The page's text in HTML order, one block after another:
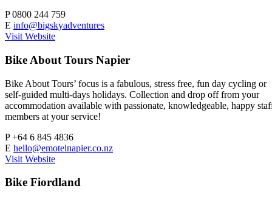
P0800 244 759
E info@bigskyadventures
Visit Website
Bike About Tours Napier
Bike About Tours’ focus is a fabulous, stress free, fun day cycling or
self-guided multi-days holidays. Collection and drop off from your
accommodation available with passionate, knowledgeable, happy
members at your service!
P+64 6 845 4836
E hello@emotelnapier.co.nz
Visit Website
Bike Fiordland